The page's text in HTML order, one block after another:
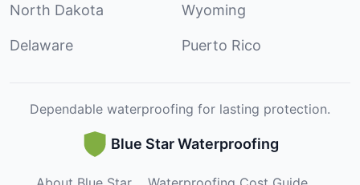
North Dakota Wyoming
Delaware Puerto Rico
Dependable waterproofing for lasting protection.
Blue Star Waterproofing